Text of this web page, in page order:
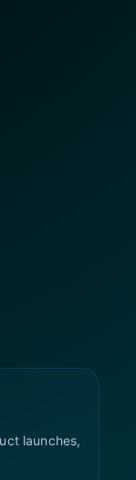
launches,